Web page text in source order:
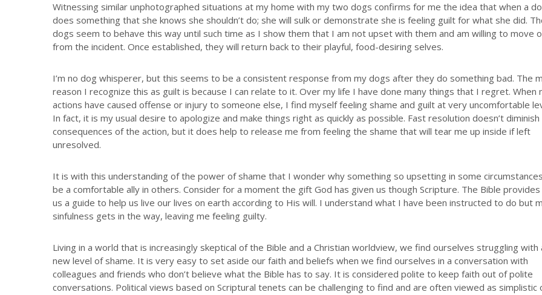
Witnessing similar unphotographed situations at my home with my two dogs confirms for me the idea that when a
does something that she knows she shouldn’t do; she will sulk or demonstrate she is feeling guilt for what she did.
dogs seem to behave this way until such time as I show them that I am not upset with them and am willing to move
from the incident. Once established, they will return back to their playful, food-desiring selves.
I’m no dog whisperer, but this seems to be a consistent response from my dogs after they do something bad. The
reason I recognize this as guilt is because I can relate to it. Over my life I have done many things that I regret. When
actions have caused offense or injury to someone else, I find myself feeling shame and guilt at very uncomfortable
In fact, it is my usual desire to apologize and make things right as quickly as possible. Fast resolution doesn’t
consequences of the action, but it does help to release me from feeling the shame that will tear me up inside if left
unresolved.
It is with this understanding of the power of shame that I wonder why something so upsetting in some
be a comfortable ally in others. Consider for a moment the gift God has given us though Scripture. The Bible
us a guide to help us live our lives on earth according to His will. I understand what I have been instructed to do but
sinfulness gets in the way, leaving me feeling guilty.
Living in a world that is increasingly skeptical of the Bible and a Christian worldview, we find ourselves struggling with
new level of shame. It is very easy to set aside our faith and beliefs when we find ourselves in a conversation with
colleagues and friends who don’t believe what the Bible has to say. It is considered polite to keep faith out of polite
conversations. Political views based on Scriptural tenets can be challenging to find and are often viewed as simplistic